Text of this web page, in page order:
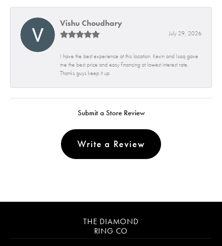
Vishu Choudhary
July 29, 2026
I have the best experience at this location. Kevin and Isaq gave
me the best price and easy financing at lowest interest rate.
Thanks guys keep it up
Submit a Store Review
Write a Review
THE DIAMOND
RING CO